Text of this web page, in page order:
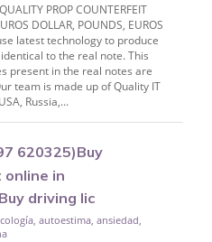
PROP COUNTERFEIT
DOLLAR, POUNDS, EUROS
latest technology to produce
to the real note. This
present in the real notes are
team is made up of Quality IT
Russia,...
620325)Buy
in
driving lic
autoestima, ansiedad,